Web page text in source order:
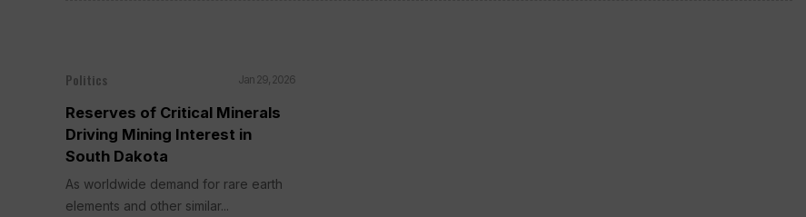
Politics Jan 29, 2026
Reserves of Critical Minerals
Driving Mining Interest in
South Dakota
As worldwide demand for rare earth
elements and other similar...